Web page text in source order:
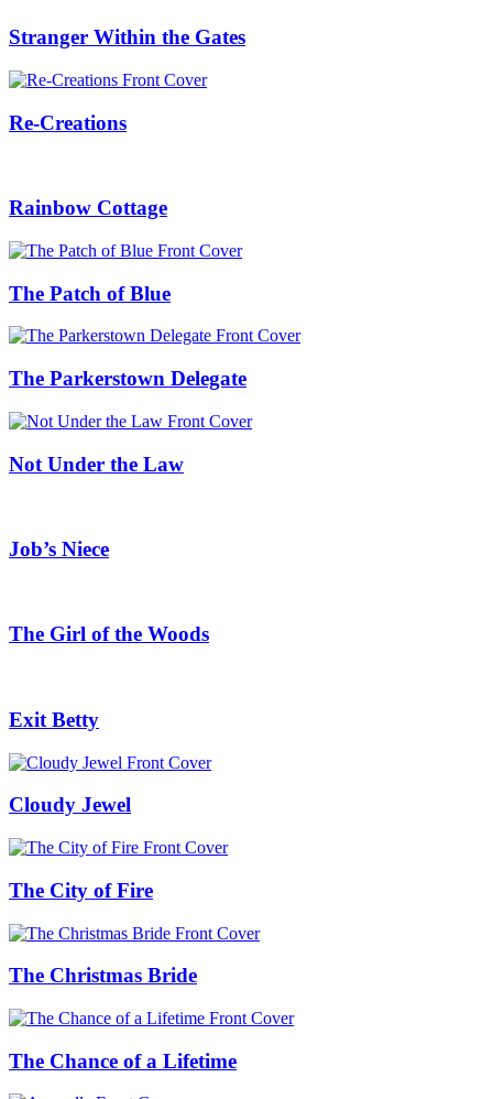
Stranger Within the Gates
Re-Creations
Rainbow Cottage
The Patch of Blue
The Parkerstown Delegate
Not Under the Law
Job’s Niece
The Girl of the Woods
Exit Betty
Cloudy Jewel
The City of Fire
The Christmas Bride
The Chance of a Lifetime